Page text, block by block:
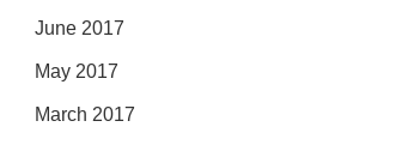
June 2017
May 2017
March 2017